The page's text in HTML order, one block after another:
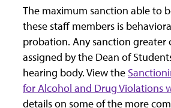
The maximum sanction able to
these staff members is
probation. Any sanction greater
assigned by the Dean of
hearing body. View the
for Alcohol and Drug Violations
details on some of the more